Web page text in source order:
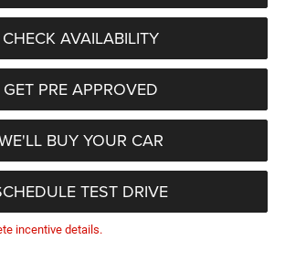
CHECK AVAILABILITY
GET PRE APPROVED
BUY YOUR CAR
TEST DRIVE
incentive details.